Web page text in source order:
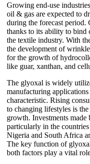
Growing end-use
oil & gas are expected to
during the forecast
thanks to its ability to bind
the textile industry. With
the development of
for the growth of
like guar, xanthan, and
The glyoxal is widely
manufacturing
characteristic. Rising
to changing lifestyles is
growth. Investments
particularly in the
Nigeria and South Africa
The key function of
both factors play a vital